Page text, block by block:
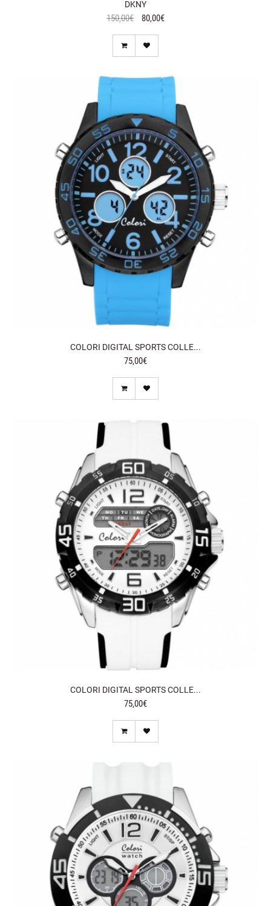
DKNY
150,00€ 80,00€
COLORI DIGITAL SPORTS COLLE...
75,00€
COLORI DIGITAL SPORTS COLLE...
75,00€